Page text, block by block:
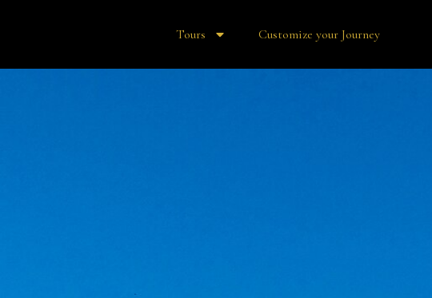
Tours Customize your Journey